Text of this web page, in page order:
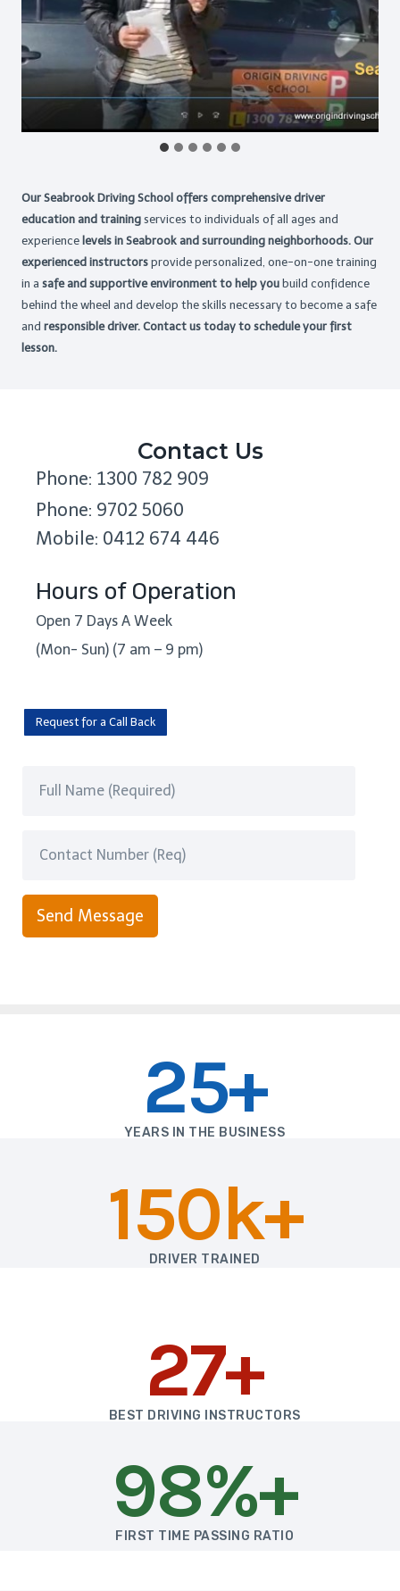
Our Seabrook Driving School offers comprehensive driver
education and training services to individuals of all ages and
experience levels in Seabrook and surrounding neighborhoods. Our
experienced instructors provide personalized, one-on-one training
in a safe and supportive environment to help you build confidence
behind the wheel and develop the skills necessary to become a safe
and responsible driver. Contact us today to schedule your first
lesson.
Contact Us
Phone: 1300 782 909
Phone: 9702 5060
Mobile: 0412 674 446
Hours of Operation
Open 7 Days A Week
(Mon- Sun) (7 am – 9 pm)
Request for a Call Back
Send Message
25+
YEARS IN THE BUSINESS
150k+
DRIVER TRAINED
27+
BEST DRIVING INSTRUCTORS
98%+
FIRST TIME PASSING RATIO